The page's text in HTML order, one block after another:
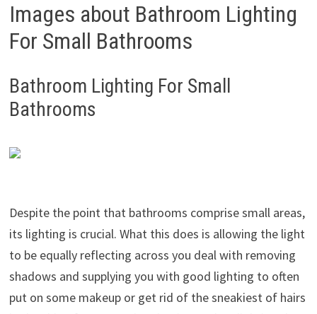
Images about Bathroom Lighting
For Small Bathrooms
Bathroom Lighting For Small
Bathrooms
Despite the point that bathrooms comprise small areas,
its lighting is crucial. What this does is allowing the light
to be equally reflecting across you deal with removing
shadows and supplying you with good lighting to often
put on some makeup or get rid of the sneakiest of hairs